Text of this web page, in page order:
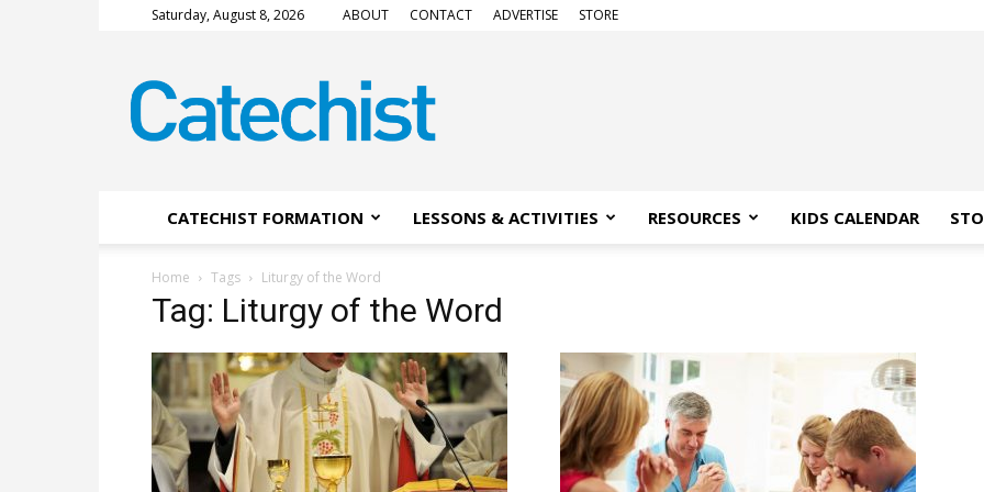
Saturday, August 8, 2026 ABOUT CONTACT ADVERTISE STORE
Magazine
CATECHIST FORMATION LESSONS & ACTIVITIES RESOURCES KIDS CALENDAR
Home Tags Liturgy of the Word
Tag: Liturgy of the Word